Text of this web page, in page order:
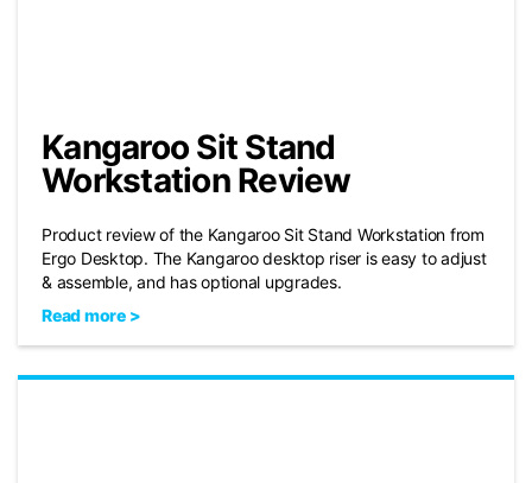
Kangaroo Sit Stand
Workstation Review
Product review of the Kangaroo Sit Stand Workstation from
Ergo Desktop. The Kangaroo desktop riser is easy to adjust
& assemble, and has optional upgrades.
Read more >